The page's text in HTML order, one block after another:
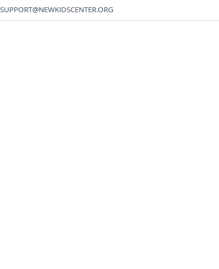
SUPPORT@NEWKIDSCENTER.ORG